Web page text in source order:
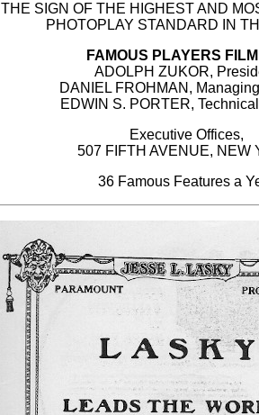
THE SIGN OF THE HIGHEST AND
PHOTOPLAY STANDARD IN
FAMOUS PLAYERS
ADOLPH ZUKOR,
DANIEL FROHMAN,
EDWIN S. PORTER,
Executive Offices,
507 FIFTH AVENUE, NEW
36 Famous Features a